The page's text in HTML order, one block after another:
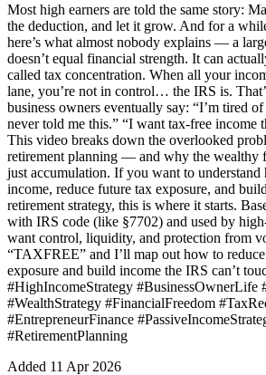
Most high earners are told the same story:
the deduction, and let it grow. And for a
here’s what almost nobody explains — a
doesn’t equal financial strength. It can
called tax concentration. When all your
lane, you’re not in control… the IRS is.
business owners eventually say: “I’m tired
never told me this.” “I want tax-free income
This video breaks down the overlooked
retirement planning — and why the wealthy
just accumulation. If you want to understand
income, reduce future tax exposure, and
retirement strategy, this is where it starts.
with IRS code (like §7702) and used by
want control, liquidity, and protection from
“TAXFREE” and I’ll map out how to
exposure and build income the IRS can’t
#HighIncomeStrategy #BusinessOwnerLife
#WealthStrategy #FinancialFreedom
#EntrepreneurFinance
#RetirementPlanning
Added 11 Apr 2026